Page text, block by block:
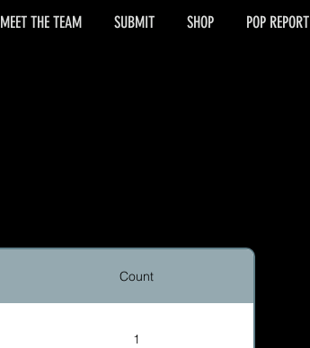
Count
1
MEET THE TEAM SUBMIT SHOP POP REPORT